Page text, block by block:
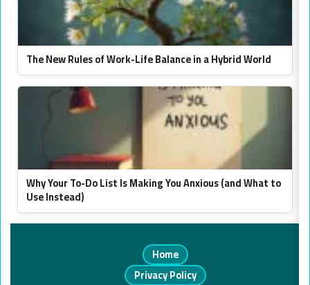
The New Rules of Work-Life Balance in a Hybrid World
Why Your To-Do List Is Making You Anxious (and What to
Use Instead)
Home
Privacy Policy